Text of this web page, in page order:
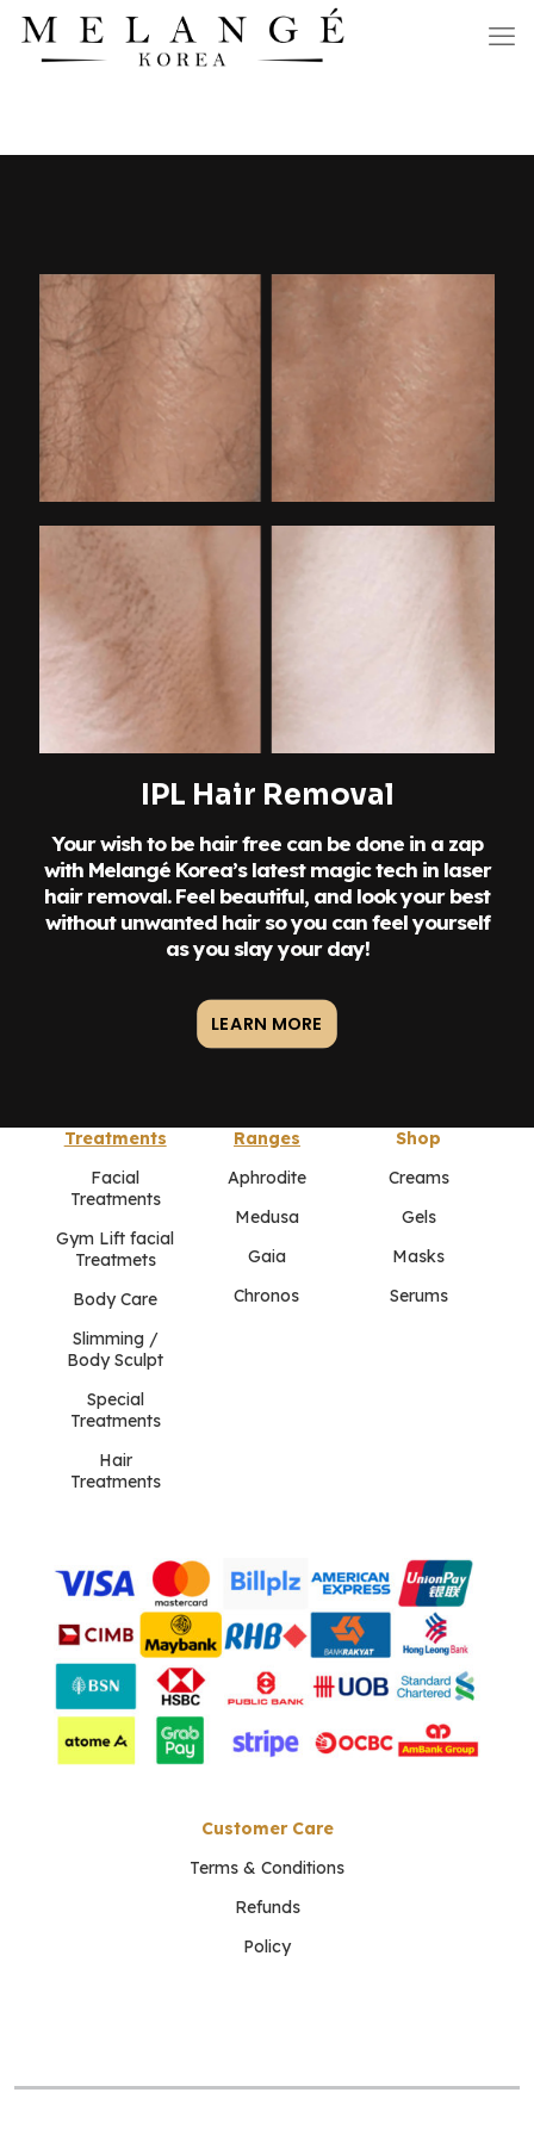
IPL Hair Removal
Your wish to be hair free can be done in a zap
with Melangé Korea’s latest magic tech in laser
hair removal. Feel beautiful, and look your best
without unwanted hair so you can feel yourself
as you slay your day!
LEARN MORE
Treatments
Facial
Treatments
Gym Lift facial
Treatmets
Body Care
Slimming /
Body Sculpt
Special
Treatments
Hair
Treatments
Ranges
Aphrodite
Medusa
Gaia
Chronos
Shop
Creams
Gels
Masks
Serums
Customer Care
Terms & Conditions
Refunds
Policy